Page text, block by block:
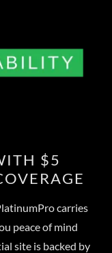
$5
carries
peace of mind
site is backed by